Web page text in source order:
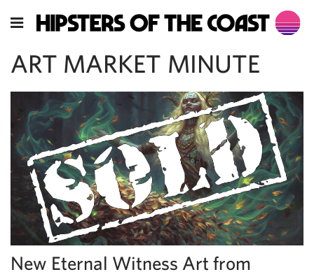
ART MARKET MINUTE
New Eternal Witness Art from